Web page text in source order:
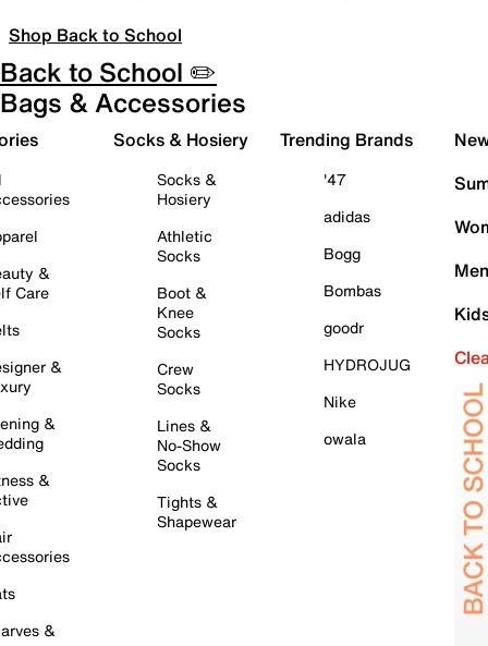
Shop Back to School
Back to School ✏️
Bags & Accessories
&
Care
&
&
&
&
Socks & Hosiery
Socks &
Hosiery
Athletic
Socks
Boot &
Knee
Socks
Crew
Socks
Lines &
No-Show
Socks
Tights &
Shapewear
Trending Brands
'47
adidas
Bogg
Bombas
goodr
HYDROJUG
Nike
owala